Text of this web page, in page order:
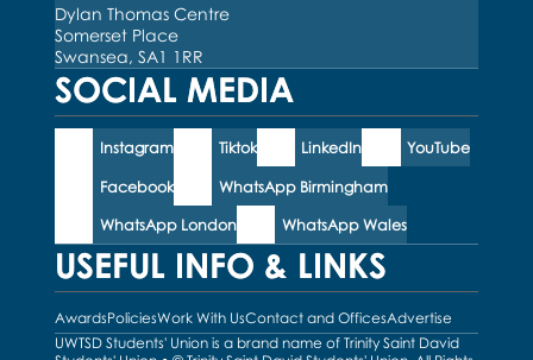
Dylan Thomas Centre
Somerset Place
Swansea, SA1 1RR
SOCIAL MEDIA
Instagram Tiktok LinkedIn YouTube
Facebook WhatsApp Birmingham
WhatsApp London WhatsApp Wales
USEFUL INFO & LINKS
AwardsPoliciesWork With UsContact and OfficesAdvertise
UWTSD Students' Union is a brand name of Trinity Saint David